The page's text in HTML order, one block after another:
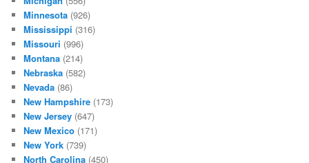
Minnesota (926)
Mississippi (316)
Missouri (996)
Montana (214)
Nebraska (582)
Nevada (86)
New Hampshire (173)
New Jersey (647)
New Mexico (171)
New York (739)
North Carolina (450)